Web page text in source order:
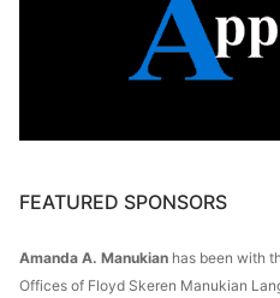
FEATURED SPONSORS
Amanda A. Manukian has been with
Offices of Floyd Skeren Manukian